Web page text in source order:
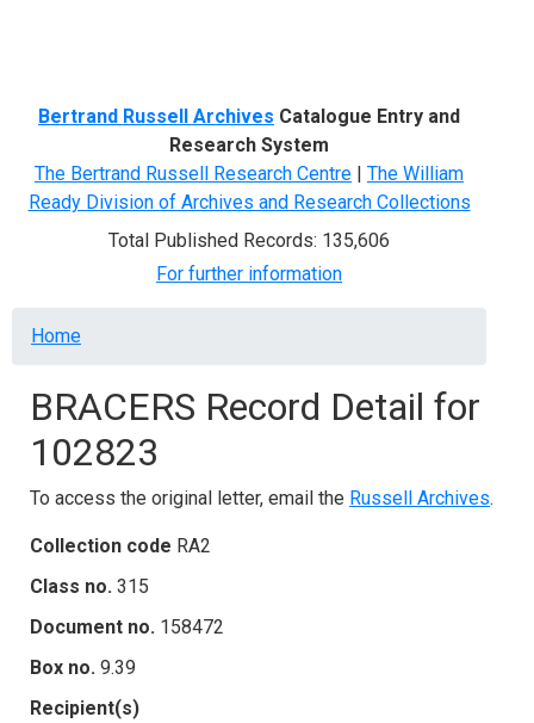
Bertrand Russell Archives Catalogue Entry and
Research System
The Bertrand Russell Research Centre | The William
Ready Division of Archives and Research Collections
Total Published Records: 135,606
For further information
Breadcrumb
Home
BRACERS Record Detail for
102823
To access the original letter, email the Russell Archives.
Collection code RA2
Class no. 315
Document no. 158472
Box no. 9.39
Recipient(s)